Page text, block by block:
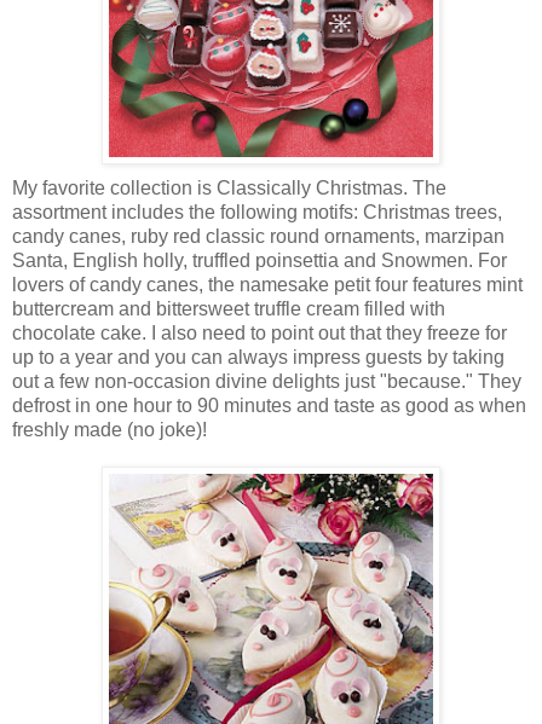
My favorite collection is Classically Christmas. The
assortment includes the following motifs: Christmas trees,
candy canes, ruby red classic round ornaments, marzipan
Santa, English holly, truffled poinsettia and Snowmen. For
lovers of candy canes, the namesake petit four features mint
buttercream and bittersweet truffle cream filled with
chocolate cake. I also need to point out that they freeze for
up to a year and you can always impress guests by taking
out a few non-occasion divine delights just "because." They
defrost in one hour to 90 minutes and taste as good as when
freshly made (no joke)!